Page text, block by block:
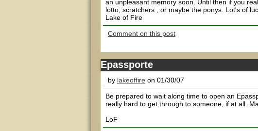
an unpleasant memory soon. Until then if you
lotto, scratchers , or maybe the ponys. Lot's of
Lake of Fire
Comment on this post
Epassporte
by lakeoffire on 01/30/07
Be prepared to wait along time to open an
really hard to get through to someone, if at all.
LoF